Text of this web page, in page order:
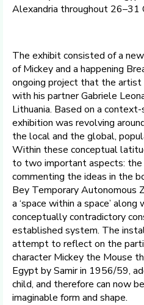
Alexandria throughout 26–31
The exhibit consisted of a
of Mickey and a happening
ongoing project that the artist
with his partner Gabriele
Lithuania. Based on a
exhibition was revolving
the local and the global,
Within these conceptual
to two important aspects: the
commenting the ideas in the
Bey Temporary Autonomous
a ‘space within a space’
conceptually contradictory
established system. The
attempt to reflect on the
character Mickey the Mouse
Egypt by Samir in 1956/59,
child, and therefore can now
imaginable form and shape.